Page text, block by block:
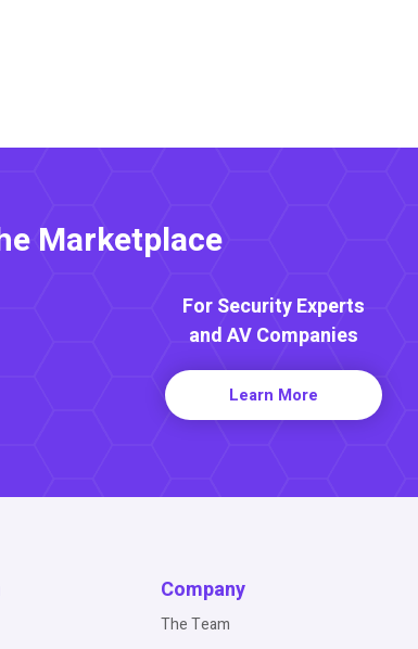
Marketplace
For Security Experts
and AV Companies
Learn More
Company
The Team